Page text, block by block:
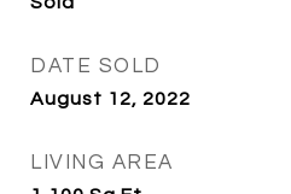
DATE SOLD
August 12, 2022
LIVING AREA